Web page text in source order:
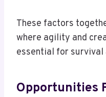
These factors
where agility and
essential for survival
Opportunities